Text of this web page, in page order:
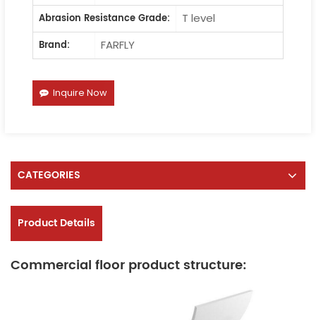
Abrasion Resistance Grade:
T level
Brand:
FARFLY
Inquire Now
CATEGORIES
Product Details
Commercial floor product structure: